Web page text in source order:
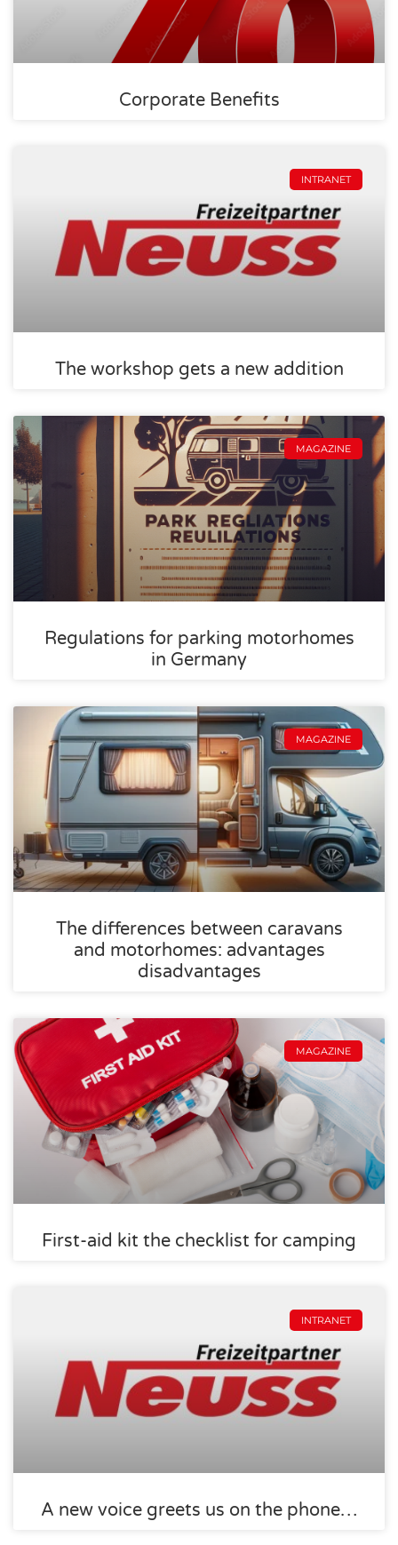
Corporate Benefits
INTRANET
The workshop gets a new addition
MAGAZINE
Regulations for parking motorhomes
in Germany
MAGAZINE
The differences between caravans
and motorhomes: advantages
disadvantages
MAGAZINE
First-aid kit the checklist for camping
INTRANET
A new voice greets us on the phone…